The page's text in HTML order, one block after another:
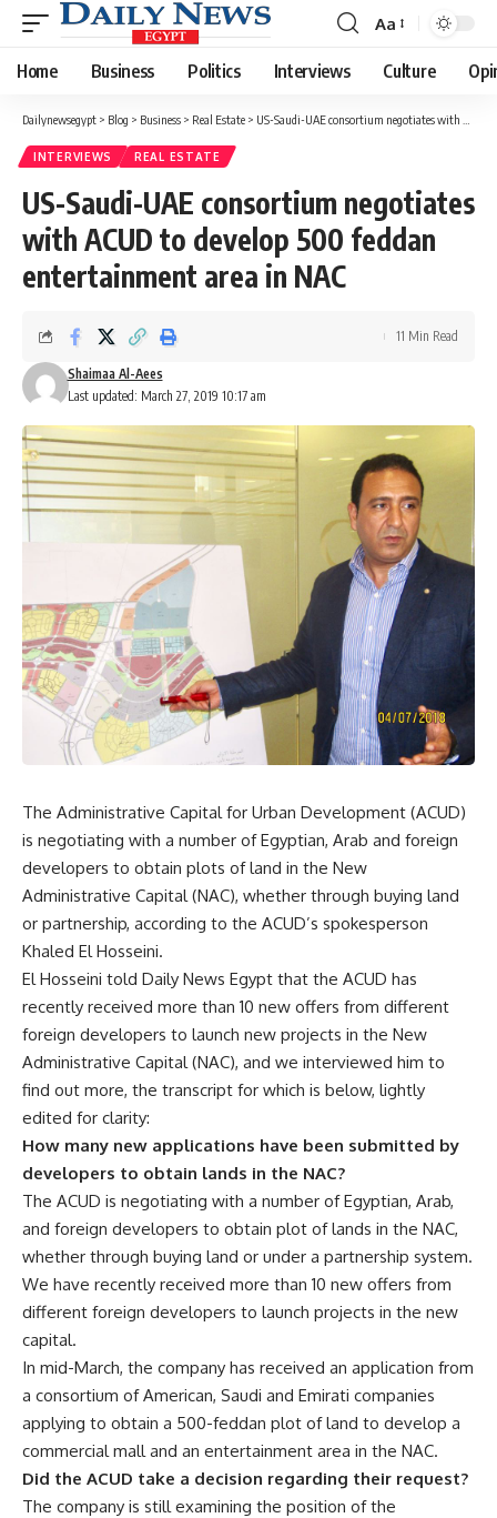
Font
Resizer
Aa
Home Business Politics Interviews Culture
Dailynewsegypt > Blog > Business > Real Estate > US-Saudi-UAE consortium negotiates with ACUD to develop 500 feddan entertainment area in NAC
INTERVIEWS REAL ESTATE
US-Saudi-UAE consortium negotiates
with ACUD to develop 500 feddan
entertainment area in NAC
Last updated: March 27, 2019 10:17 am
Shaimaa Al-Aees
11 Min Read
The Administrative Capital for Urban Development (ACUD)
is negotiating with a number of Egyptian, Arab and foreign
developers to obtain plots of land in the New
Administrative Capital (NAC), whether through buying land
or partnership, according to the ACUD’s spokesperson
Khaled El Hosseini.
El Hosseini told Daily News Egypt that the ACUD has
recently received more than 10 new offers from different
foreign developers to launch new projects in the New
Administrative Capital (NAC), and we interviewed him to
find out more, the transcript for which is below, lightly
edited for clarity:
How many new applications have been submitted by
developers to obtain lands in the NAC?
The ACUD is negotiating with a number of Egyptian, Arab,
and foreign developers to obtain plot of lands in the NAC,
whether through buying land or under a partnership system.
We have recently received more than 10 new offers from
different foreign developers to launch projects in the new
capital.
In mid-March, the company has received an application from
a consortium of American, Saudi and Emirati companies
applying to obtain a 500-feddan plot of land to develop a
commercial mall and an entertainment area in the NAC.
Did the ACUD take a decision regarding their request?
The company is still examining the position of the